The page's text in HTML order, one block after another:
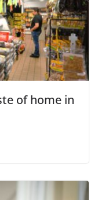
of home in